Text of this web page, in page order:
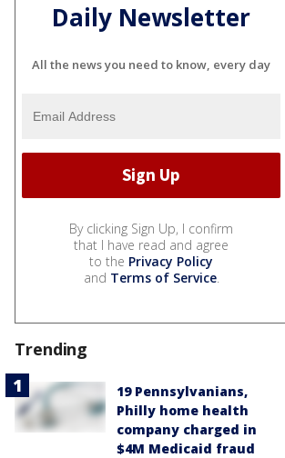
Daily Newsletter
All the news you need to know, every day
By clicking Sign Up, I confirm
that I have read and agree
to the Privacy Policy
and Terms of Service.
Trending
19 Pennsylvanians,
Philly home health
company charged in
$4M Medicaid fraud